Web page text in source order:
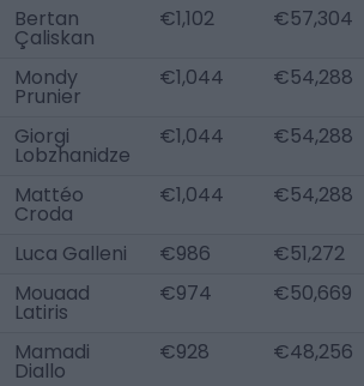
Bertan
Çaliskan
€1,102 €57,304
Mondy
Prunier
€1,044 €54,288
Giorgi
Lobzhanidze
€1,044 €54,288
Mattéo
Croda
€1,044 €54,288
Luca Galleni €986 €51,272
Mouaad
Latiris
€974 €50,669
Mamadi
Diallo
€928 €48,256